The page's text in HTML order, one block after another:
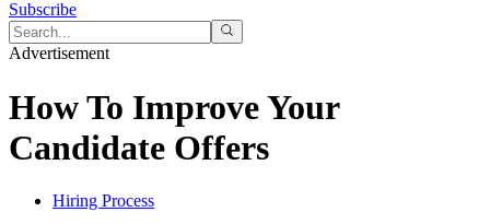
Subscribe
Advertisement
How To Improve Your
Candidate Offers
Hiring Process